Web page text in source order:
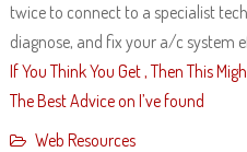
twice to connect to a specialist
diagnose, and fix your a/c system
If You Think You Get , Then This
The Best Advice on I’ve found
Web Resources